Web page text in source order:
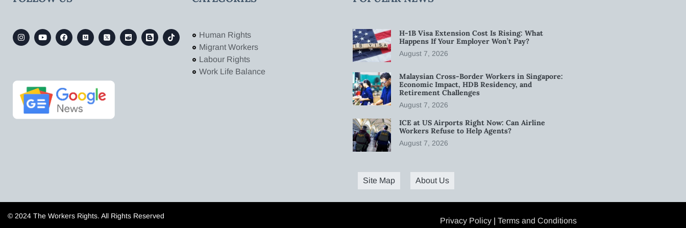
Human Rights
Migrant Workers
Labour Rights
Work Life Balance
H-1B Visa Extension Cost Is Rising: What
Happens If Your Employer Won’t Pay?
August 7, 2026
Malaysian Cross-Border Workers in Singapore:
Economic Impact, HDB Residency, and
Retirement Challenges
August 7, 2026
ICE at US Airports Right Now: Can Airline
Workers Refuse to Help Agents?
August 7, 2026
Site Map About Us
© 2024 The Workers Rights. All Rights Reserved
Privacy Policy | Terms and Conditions